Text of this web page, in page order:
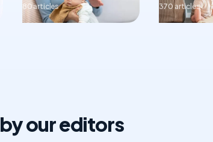
80 articles 370 articles
our editors